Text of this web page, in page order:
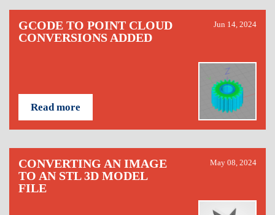
GCODE TO POINT CLOUD
CONVERSIONS ADDED
Jun 14, 2024
Read more
CONVERTING AN IMAGE
TO AN STL 3D MODEL
FILE
May 08, 2024